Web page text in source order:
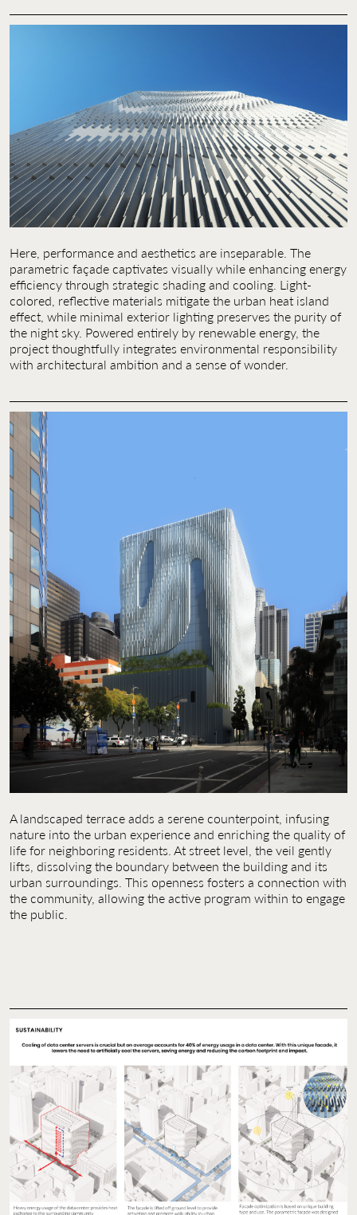
Here, performance and aesthetics are inseparable. The
parametric façade captivates visually while enhancing energy
efficiency through strategic shading and cooling. Light-
colored, reflective materials mitigate the urban heat island
effect, while minimal exterior lighting preserves the purity of
the night sky. Powered entirely by renewable energy, the
project thoughtfully integrates environmental responsibility
with architectural ambition and a sense of wonder.
A landscaped terrace adds a serene counterpoint, infusing
nature into the urban experience and enriching the quality of
life for neighboring residents. At street level, the veil gently
lifts, dissolving the boundary between the building and its
urban surroundings. This openness fosters a connection with
the community, allowing the active program within to engage
the public.